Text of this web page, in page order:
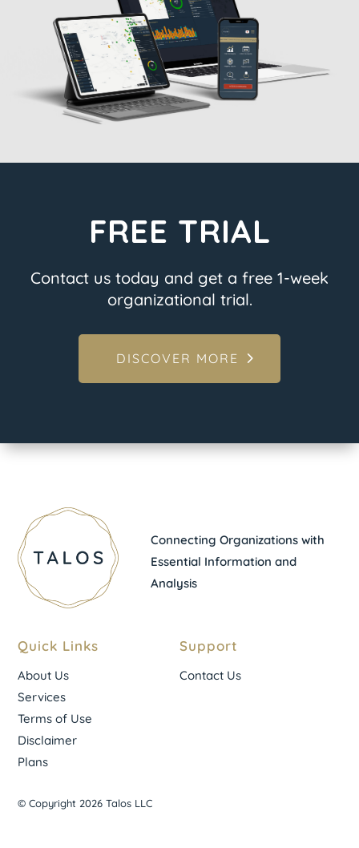
FREE TRIAL
Contact us today and get a free 1-week
organizational trial.
DISCOVER MORE
Connecting Organizations with
Essential Information and
Analysis
Quick Links
About Us
Services
Terms of Use
Disclaimer
Plans
Support
Contact Us
© Copyright 2026 Talos LLC